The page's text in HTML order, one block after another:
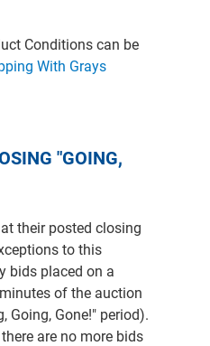
Conditions can be
With Grays
"GOING,
their posted closing
to this
bids placed on a
of the auction
Going, Gone!" period).
are no more bids